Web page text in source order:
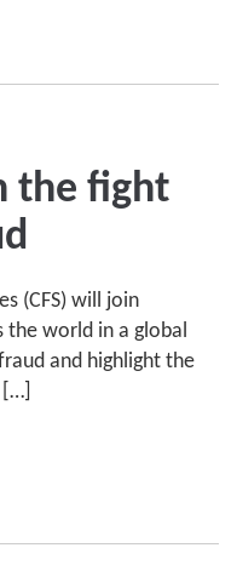
the fight
(CFS) will join
the world in a global
and highlight the